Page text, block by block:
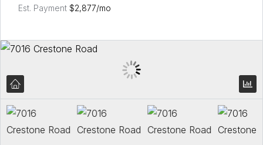
Est. Payment $2,877/mo